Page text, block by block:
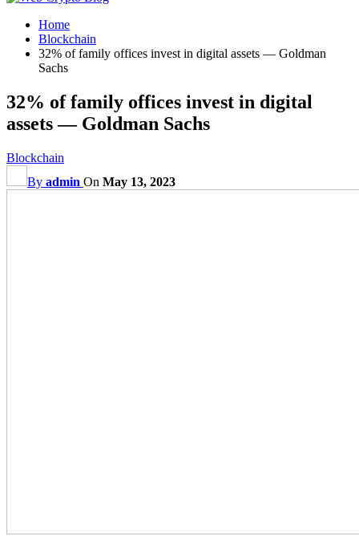
Home
Blockchain
32% of family offices invest in digital assets — Goldman
Sachs
32% of family offices invest in digital
assets — Goldman Sachs
Blockchain
By admin On May 13, 2023